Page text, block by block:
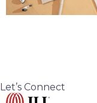
Let’s Connect